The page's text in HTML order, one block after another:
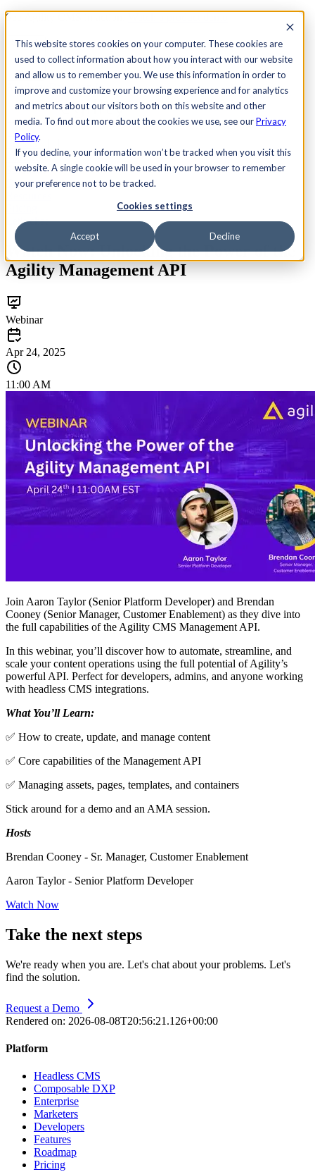
This website stores cookies on your computer. These cookies are
used to collect information about how you interact with our website
and allow us to remember you. We use this information in order to
improve and customize your browsing experience and for analytics
and metrics about our visitors both on this website and other
media. To find out more about the cookies we use, see ourPrivacy
Policy.
If you decline, your information won’t be tracked when you visit this
website. A single cookie will be used in your browser to remember
your preference not to be tracked.
Cookies settings
Accept Decline
See Agility CMS in action.
Search
AcademyDocsSign In
Let's chat
Platform
Solutions
Customers
Let's chat
Watch Now: Unlocking the Power of the
Agility Management API
Webinar
Apr 24, 2025
11:00 AM
Join Aaron Taylor (Senior Platform Developer) and Brendan
Cooney (Senior Manager, Customer Enablement) as they dive into
the full capabilities of the Agility CMS Management API.
In this webinar, you’ll discover how to automate, streamline, and
scale your content operations using the full potential of Agility’s
powerful API. Perfect for developers, admins, and anyone working
with headless CMS integrations.
What You’ll Learn:
✅ How to create, update, and manage content
✅ Core capabilities of the Management API
✅ Managing assets, pages, templates, and containers
Stick around for a demo and an AMA session.
Hosts
Brendan Cooney - Sr. Manager, Customer Enablement
Aaron Taylor - Senior Platform Developer
Watch Now
Take the next steps
We're ready when you are. Let's chat about your problems. Let's
find the solution.
Request a Demo
Rendered on: 2026-08-08T20:56:21.126+00:00
Platform
Headless CMS
Composable DXP
Enterprise
Marketers
Developers
Features
Roadmap
Pricing